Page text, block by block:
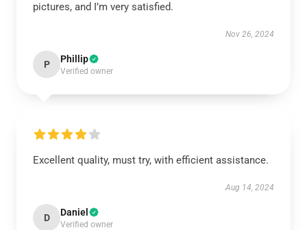
pictures, and I’m very satisfied.
Nov 26, 2024
P Phillip
Verified owner
Excellent quality, must try, with efficient assistance.
Aug 14, 2024
D Daniel
Verified owner